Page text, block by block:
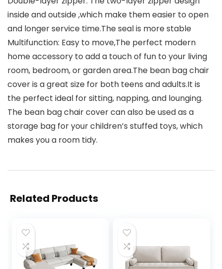
inside and outside ,which make them easier to open
and longer service time.The seal is more stable
Multifunction: Easy to move,The perfect modern
home accessory to add a touch of fun to your living
room, bedroom, or garden area.The bean bag chair
cover is a great size for both teens and adults.It is
the perfect ideal for sitting, napping, and lounging.
The bean bag chair cover can also be used as a
storage bag for your children’s stuffed toys, which
makes you a room tidy.
Related Products